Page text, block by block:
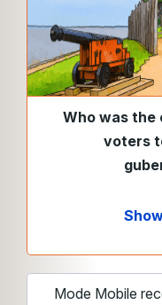
Who was the
voters
Mode Mobile